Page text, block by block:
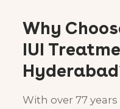
Why
IUI
With over 77